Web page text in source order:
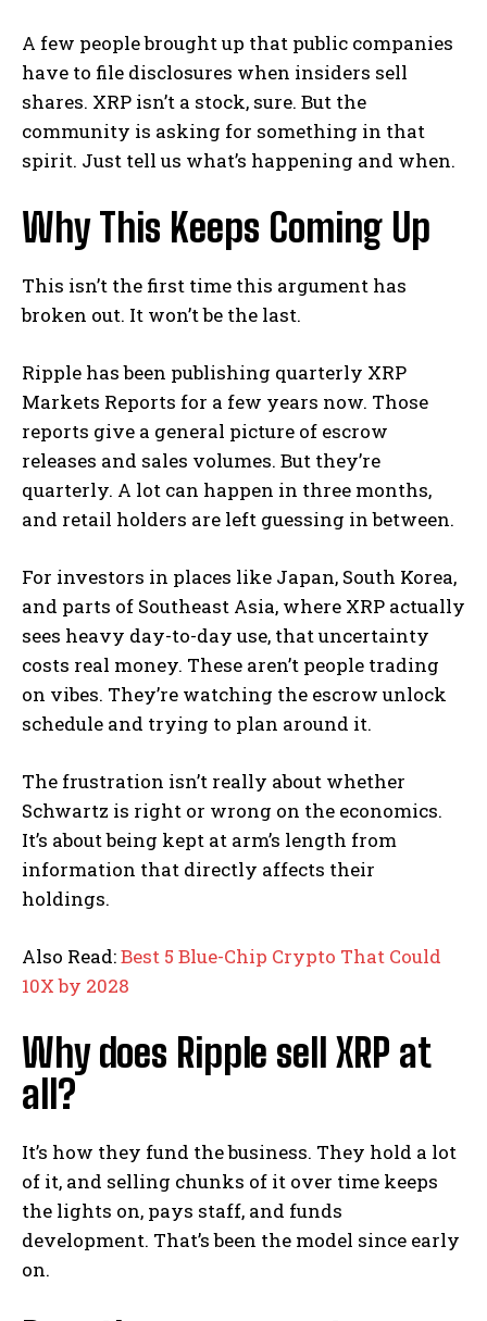
A few people brought up that public companies
have to file disclosures when insiders sell
shares. XRP isn’t a stock, sure. But the
community is asking for something in that
spirit. Just tell us what’s happening and when.
Why This Keeps Coming Up
This isn’t the first time this argument has
broken out. It won’t be the last.
Ripple has been publishing quarterly XRP
Markets Reports for a few years now. Those
reports give a general picture of escrow
releases and sales volumes. But they’re
quarterly. A lot can happen in three months,
and retail holders are left guessing in between.
For investors in places like Japan, South Korea,
and parts of Southeast Asia, where XRP actually
sees heavy day-to-day use, that uncertainty
costs real money. These aren’t people trading
on vibes. They’re watching the escrow unlock
schedule and trying to plan around it.
The frustration isn’t really about whether
Schwartz is right or wrong on the economics.
It’s about being kept at arm’s length from
information that directly affects their
holdings.
Also Read:Best 5 Blue-Chip Crypto That Could
10X by 2028
Why does Ripple sell XRP at
all?
It’s how they fund the business. They hold a lot
of it, and selling chunks of it over time keeps
the lights on, pays staff, and funds
development. That’s been the model since early
on.